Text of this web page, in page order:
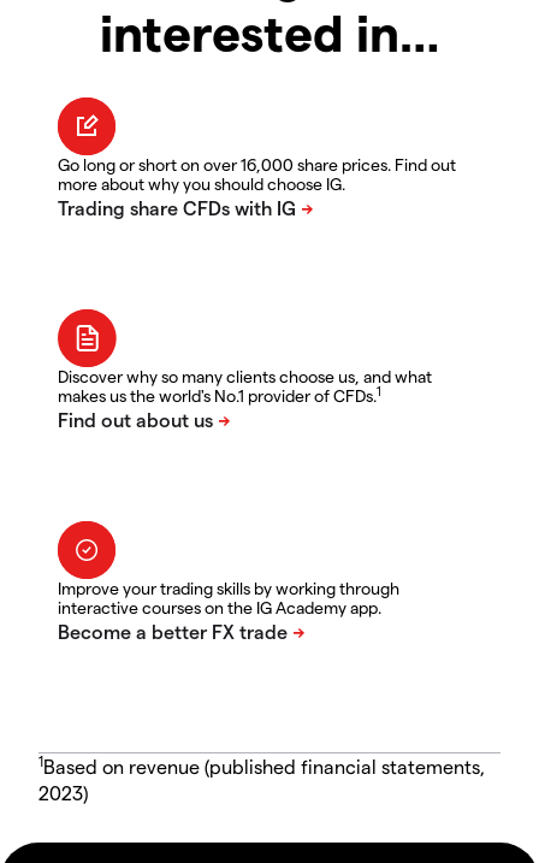
interested in…
Go long or short on over 16,000 share prices. Find out
more about why you should choose IG.
Discover why so many clients choose us, and what
makes us the world's No.1 provider of CFDs.1
Improve your trading skills by working through
interactive courses on the IG Academy app.
1Based on revenue (published financial statements,
2023)